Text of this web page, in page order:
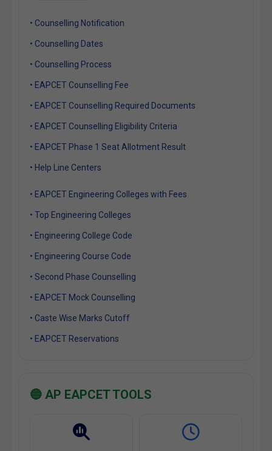
• Counselling Notification
• Counselling Dates
• Counselling Process
• EAPCET Counselling Fee
• EAPCET Counselling Required Documents
• EAPCET Counselling Eligibility Criteria
• EAPCET Phase 1 Seat Allotment Result
• Help Line Centers
• EAPCET Engineering Colleges with Fees
• Top Engineering Colleges
• Engineering College Code
• Engineering Course Code
• Second Phase Counselling
• EAPCET Mock Counselling
• Caste Wise Marks Cutoff
• EAPCET Reservations
🔵 AP EAPCET TOOLS